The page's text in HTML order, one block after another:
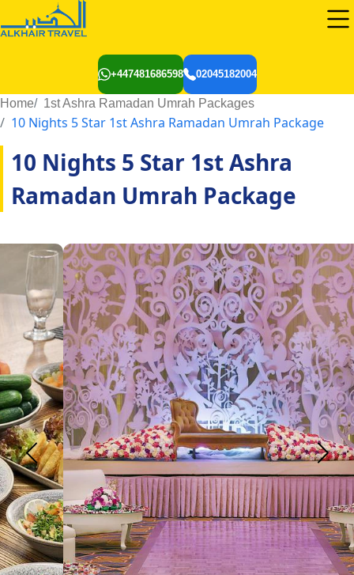
+447481686598 02045182004
Home 1st Ashra Ramadan Umrah Packages
10 Nights 5 Star 1st Ashra Ramadan Umrah Package
10 Nights 5 Star 1st Ashra
Ramadan Umrah Package